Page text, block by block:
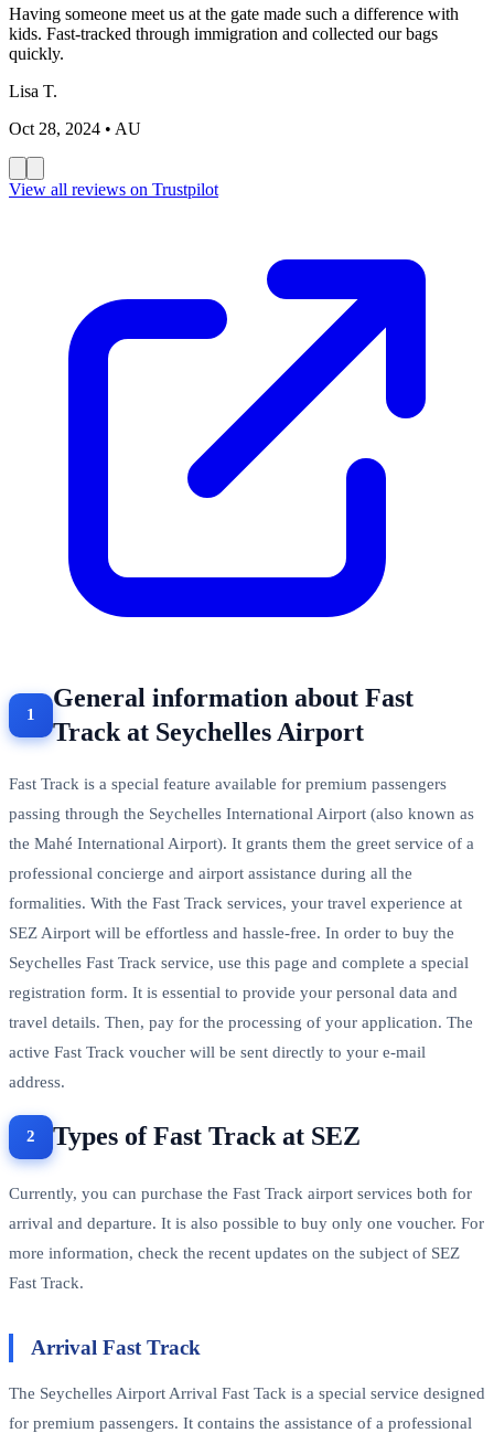
Having someone meet us at the gate made such a difference with
kids. Fast-tracked through immigration and collected our bags
quickly.
Lisa T.
Oct 28, 2024 • AU
View all reviews on Trustpilot
General information about Fast
Track at Seychelles Airport
Fast Track is a special feature available for premium passengers
passing through the Seychelles International Airport (also known as
the Mahé International Airport). It grants them the greet service of a
professional concierge and airport assistance during all the
formalities. With the Fast Track services, your travel experience at
SEZ Airport will be effortless and hassle-free. In order to buy the
Seychelles Fast Track service, use this page and complete a special
registration form. It is essential to provide your personal data and
travel details. Then, pay for the processing of your application. The
active Fast Track voucher will be sent directly to your e-mail
address.
Types of Fast Track at SEZ
Currently, you can purchase the Fast Track airport services both for
arrival and departure. It is also possible to buy only one voucher. For
more information, check the recent updates on the subject of SEZ
Fast Track.
Arrival Fast Track
The Seychelles Airport Arrival Fast Tack is a special service designed
for premium passengers. It contains the assistance of a professional